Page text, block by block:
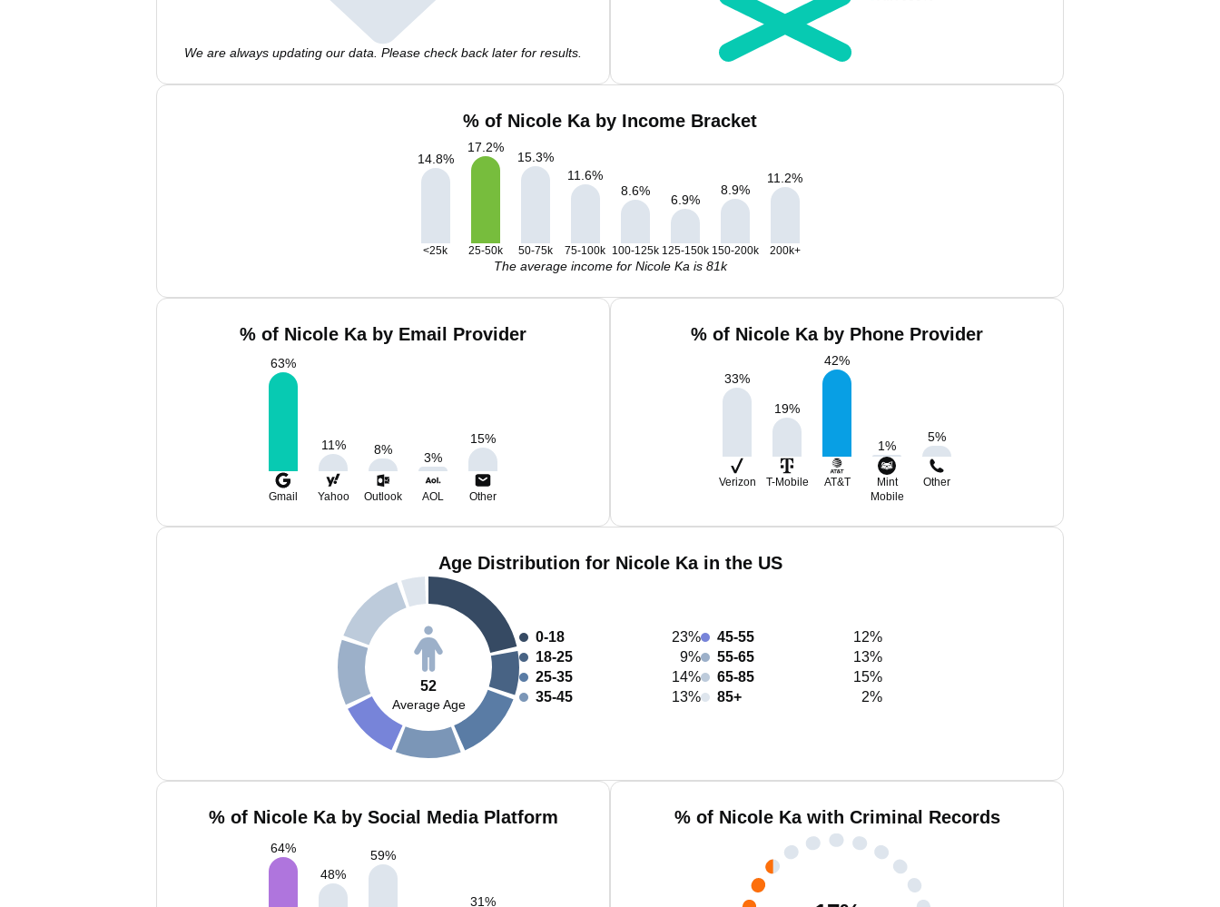
We are always updating our data. Please check back later for results.
% of Nicole Ka by Income Bracket
14.8%
17.2%
15.3%
11.6%
8.6%
6.9%
8.9%
11.2%
<25k 25-50k 50-75k 75-100k 100-125k 125-150k 150-200k 200k+
The average income for Nicole Ka is 81k
% of Nicole Ka by Email Provider
63%
11% 8%
3%
15%
Gmail Yahoo Outlook AOL Other
% of Nicole Ka by Phone Provider
33%
19%
42%
1%
5%
Verizon T-Mobile AT&T
Mint
Mobile
Other
Age Distribution for Nicole Ka in the US
52
Average Age
0-18
23%
18-25
9%
25-35
14%
35-45
13%
45-55
12%
55-65
13%
65-85
15%
85+
2%
% of Nicole Ka by Social Media Platform
64%
48%
59%
31%
% of Nicole Ka with Criminal Records